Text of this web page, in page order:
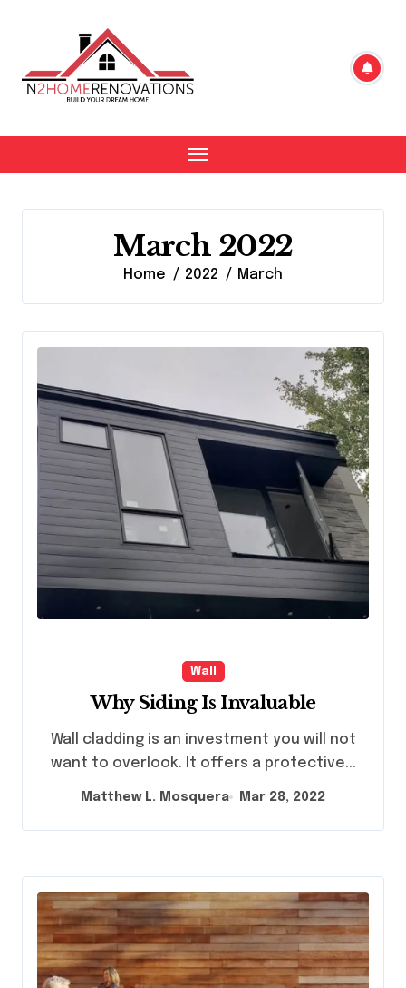
March 2022
Home 2022 March
Wall
Why Siding Is Invaluable
Wall cladding is an investment you will not
want to overlook. It offers a protective...
Matthew L. Mosquera Mar 28, 2022